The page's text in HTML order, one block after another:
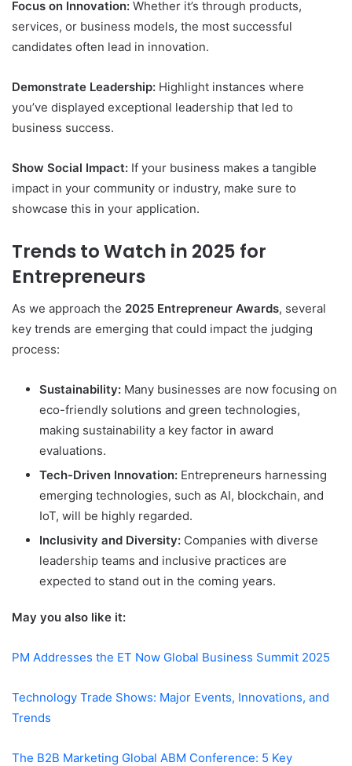
Focus on Innovation: Whether it’s through products,
services, or business models, the most successful
candidates often lead in innovation.
Demonstrate Leadership: Highlight instances where
you’ve displayed exceptional leadership that led to
business success.
Show Social Impact: If your business makes a tangible
impact in your community or industry, make sure to
showcase this in your application.
Trends to Watch in 2025 for
Entrepreneurs
As we approach the 2025 Entrepreneur Awards, several
key trends are emerging that could impact the judging
process:
Sustainability: Many businesses are now focusing on
eco-friendly solutions and green technologies,
making sustainability a key factor in award
evaluations.
Tech-Driven Innovation: Entrepreneurs harnessing
emerging technologies, such as AI, blockchain, and
IoT, will be highly regarded.
Inclusivity and Diversity: Companies with diverse
leadership teams and inclusive practices are
expected to stand out in the coming years.
May you also like it:
PM Addresses the ET Now Global Business Summit 2025
Technology Trade Shows: Major Events, Innovations, and
Trends
The B2B Marketing Global ABM Conference: 5 Key